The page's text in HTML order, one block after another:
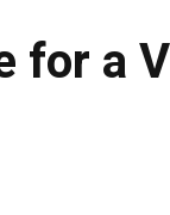
for a